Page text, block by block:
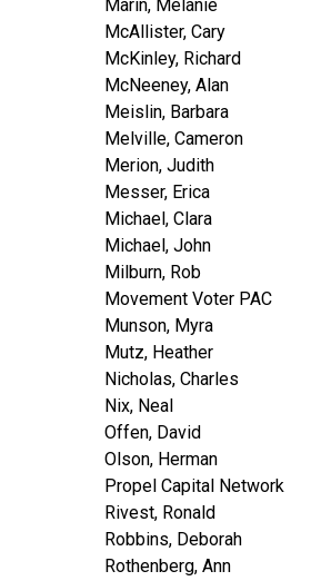
Marin, Melanie
McAllister, Cary
McKinley, Richard
McNeeney, Alan
Meislin, Barbara
Melville, Cameron
Merion, Judith
Messer, Erica
Michael, Clara
Michael, John
Milburn, Rob
Movement Voter PAC
Munson, Myra
Mutz, Heather
Nicholas, Charles
Nix, Neal
Offen, David
Olson, Herman
Propel Capital Network
Rivest, Ronald
Robbins, Deborah
Rothenberg, Ann